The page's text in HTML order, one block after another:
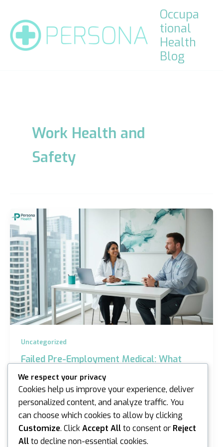
content
Occupa
tional
Health
Blog
Work Health and
Safety
Uncategorized
Failed Pre-Employment Medical: What
Workers
iannicholson April 28, 2026
Imagine you’ve spent three weeks interviewing for a
dream role in Sydney, only to receive a notification
that your health assessment didn’t meet the…
We respect your privacy
Cookies help us improve your experience, deliver
personalized content, and analyze traffic. You
can choose which cookies to allow by clicking
Customize. ClickAccept Allto consent or Reject
Allto decline non-essential cookies.